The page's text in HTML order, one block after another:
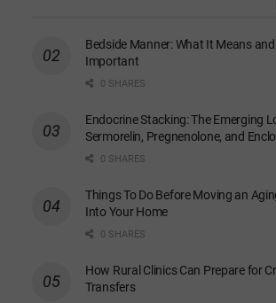
Bedside Manner: What It Means and
Important
0 SHARES
Endocrine Stacking: The Emerging
Sermorelin, Pregnenolone, and
0 SHARES
Things To Do Before Moving an
Into Your Home
0 SHARES
How Rural Clinics Can Prepare for
Transfers